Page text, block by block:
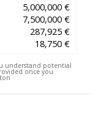
5,000,000 €
7,500,000 €
287,925 €
18,750 €
understand potential
once you